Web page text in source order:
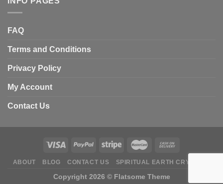
FAQ
Terms and Conditions
Privacy Policy
My Account
Contact Us
ABOUT BLOG CONTACT US SPIRITUAL EARTH CRYSTALS
Copyright 2026 © Flatsome Theme